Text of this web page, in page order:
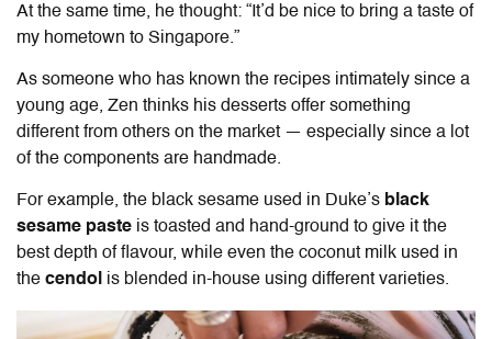
At the same time, he thought: “It’d be nice to bring a taste of
my hometown to Singapore.”
As someone who has known the recipes intimately since a
young age, Zen thinks his desserts offer something
different from others on the market — especially since a lot
of the components are handmade.
For example, the black sesame used in Duke’s black
sesame paste is toasted and hand-ground to give it the
best depth of flavour, while even the coconut milk used in
the cendol is blended in-house using different varieties.